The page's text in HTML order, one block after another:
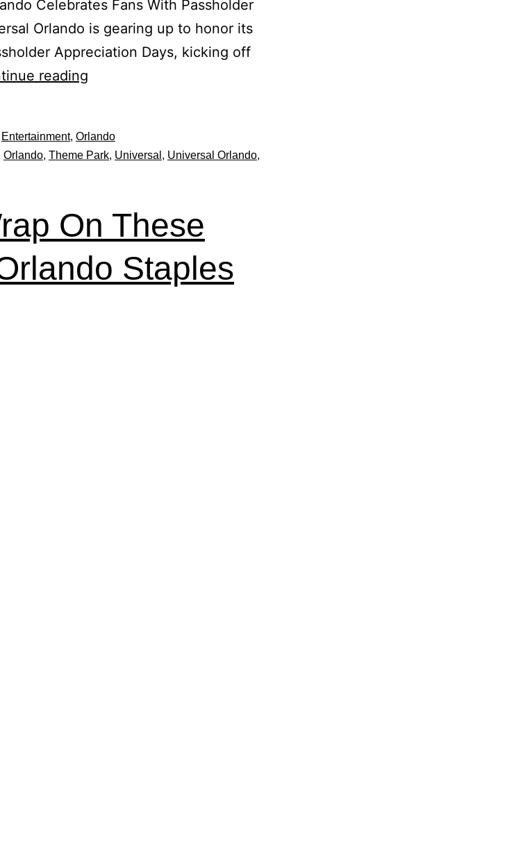
Celebrates Fans With Passholder
Orlando is gearing up to honor its
Appreciation Days, kicking off
reading
Entertainment, Orlando
Orlando, Theme Park, Universal , Universal Orlando,
On These
Staples